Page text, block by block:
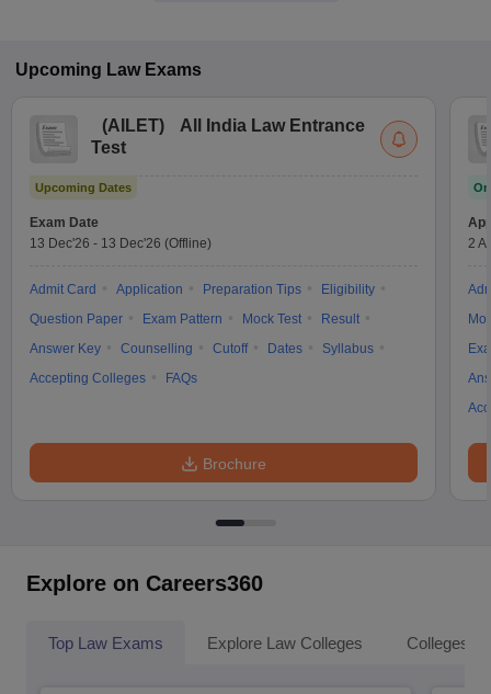
Upcoming Law Exams
(AILET)
All India Law Entrance
Test
Upcoming Dates
Exam Date
13 Dec'26 - 13 Dec'26 (Offline)
Admit Card Application Preparation Tips
Eligibility
Question Paper
Exam Pattern Mock Test
Result
Answer Key
Counselling Cutoff Dates
Syllabus
Accepting Colleges
FAQs
Brochure
2
Explore on Careers360
Top Law Exams Explore Law Colleges Colleges